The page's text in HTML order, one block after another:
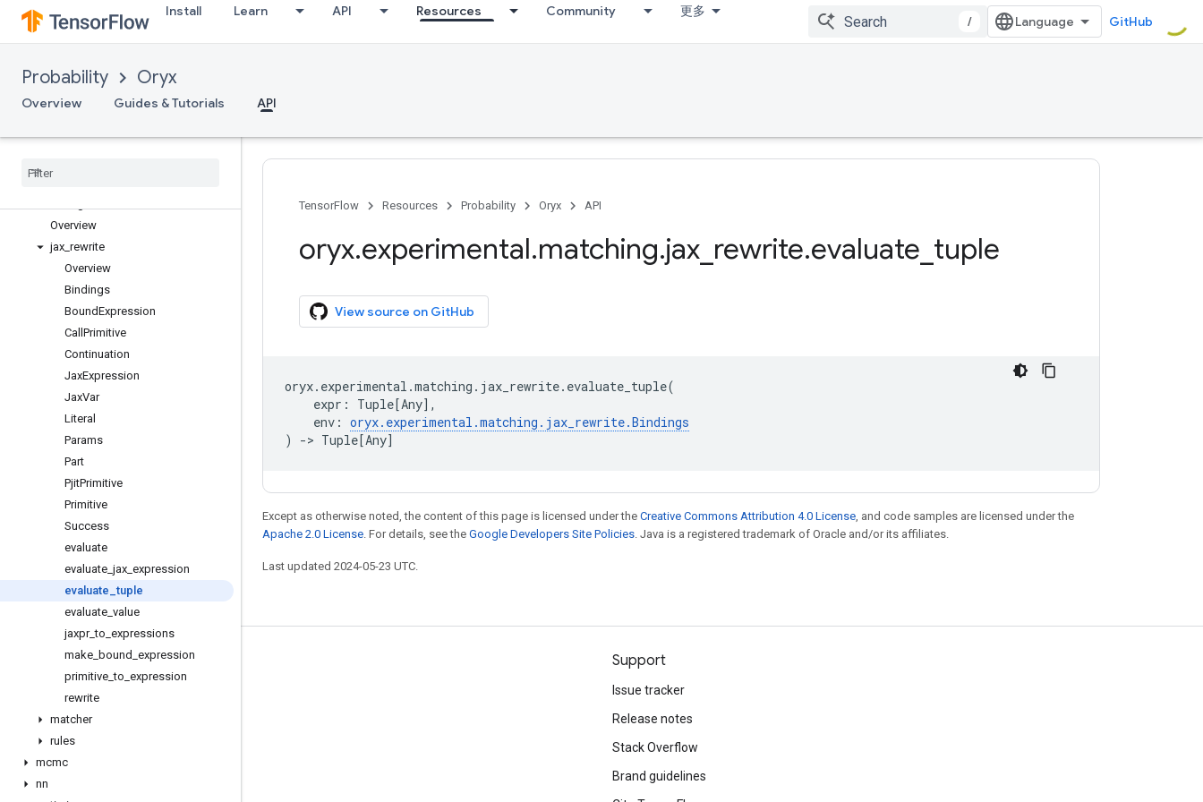
Install Learn API Resources Community 更多
/ GitHub
Probability Oryx
Overview Guides & Tutorials API
oryx
oryx.bijectors
oryx.distributions
Overview
jax rewrite
Overview
Bindings
BoundExpression
Call Primitive
Continuation
JaxExpression
JaxVar
Literal
Params
Part
PjitPrimitive
Primitive
Success
evaluate
evaluate jax expression
evaluate _tuple
evaluate value
jaxpr_to expressions
make bound expression
primitive _to expression
rewrite
matcher
rules
mcmc
nn
TensorFlow Resources Probability Oryx API
oryx.experimental.matching.jax rewrite.evaluate tuple
View source on GitHub
oryx. experimental .matching . jax_rewrite. evaluate_tuple(
expr : Tuple[Any],
env : oryx. experimental .matching . jax_rewrite.Bindings
)
-> Tuple[Any]
Except as otherwise noted, the content of this page is licensed under the Creative Commons Attribution 4.0 License, and code samples are licensed under the
Apache 2.0 License. For details, see the Google Developers Site Policies. Java is a registered trademark of Oracle and/or its affiliates.
Last updated 2024-05-23 UTC.
Stay connected
GitHub
Twitter
Support
Issue tracker
Release notes
Stack Overflow
Brand guidelines